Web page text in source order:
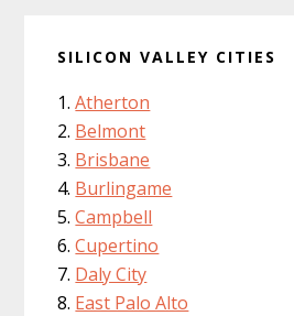
SILICON VALLEY CITIES
Atherton
Belmont
Brisbane
Burlingame
Campbell
Cupertino
Daly City
East Palo Alto